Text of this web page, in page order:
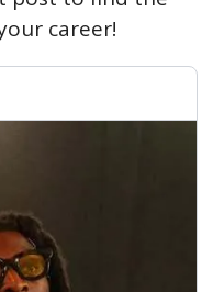
career!